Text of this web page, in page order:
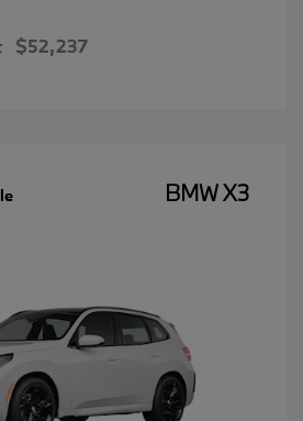
$52,237
BMW X3